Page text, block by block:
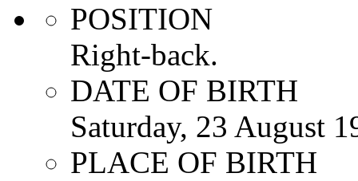
POSITION
Right-back.
DATE OF BIRTH
Saturday, 23 August
PLACE OF BIRTH